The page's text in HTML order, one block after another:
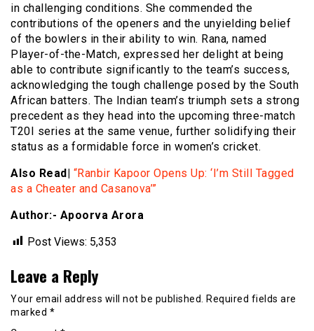
in challenging conditions. She commended the
contributions of the openers and the unyielding belief
of the bowlers in their ability to win. Rana, named
Player-of-the-Match, expressed her delight at being
able to contribute significantly to the team’s success,
acknowledging the tough challenge posed by the South
African batters. The Indian team’s triumph sets a strong
precedent as they head into the upcoming three-match
T20I series at the same venue, further solidifying their
status as a formidable force in women’s cricket.
Also Read| “Ranbir Kapoor Opens Up: ‘I’m Still Tagged
as a Cheater and Casanova’”
Author:- Apoorva Arora
Post Views: 5,353
Leave a Reply
Your email address will not be published.
Required fields are
marked *